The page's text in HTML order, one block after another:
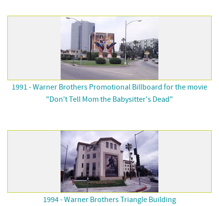
1991 - Warner Brothers Promotional Billboard for the movie
"Don't Tell Mom the Babysitter's Dead"
1994 - Warner Brothers Triangle Building